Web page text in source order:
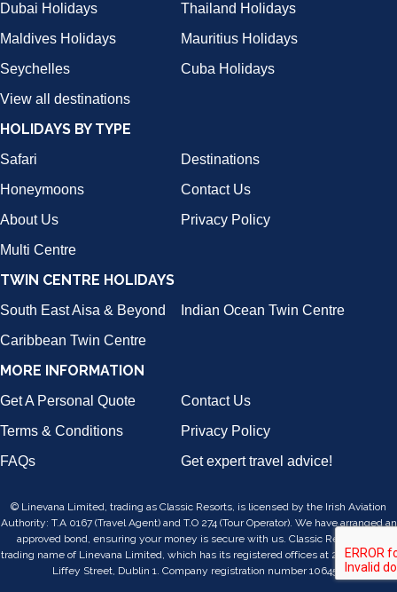
Dubai Holidays
Thailand Holidays
Maldives Holidays
Mauritius Holidays
Seychelles
Cuba Holidays
View all destinations
HOLIDAYS BY TYPE
Safari
Destinations
Honeymoons
Contact Us
About Us
Privacy Policy
Multi Centre
TWIN CENTRE HOLIDAYS
South East Aisa & Beyond
Indian Ocean Twin Centre
Caribbean Twin Centre
MORE INFORMATION
Get A Personal Quote
Contact Us
Terms & Conditions
Privacy Policy
FAQs
Get expert travel advice!
© Linevana Limited, trading as Classic Resorts, is licensed by the Irish Aviation
Authority: T.A 0167 (Travel Agent) and T.O 274 (Tour Operator). We have arranged an
approved bond, ensuring your money is secure with us. Classic Resorts is a
trading name of Linevana Limited, which has its registered offices at 24/25, Lower
Liffey Street, Dublin 1. Company registration number 106455.